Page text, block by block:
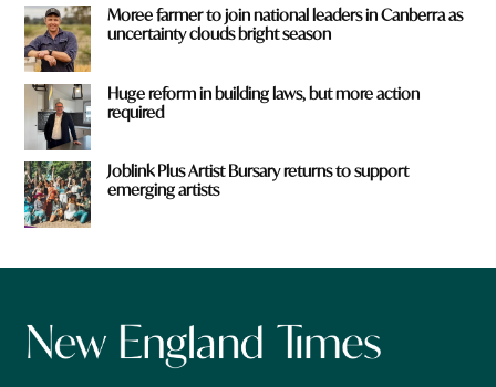
Moree farmer to join national leaders in Canberra as
uncertainty clouds bright season
Huge reform in building laws, but more action
required
Joblink Plus Artist Bursary returns to support
emerging artists